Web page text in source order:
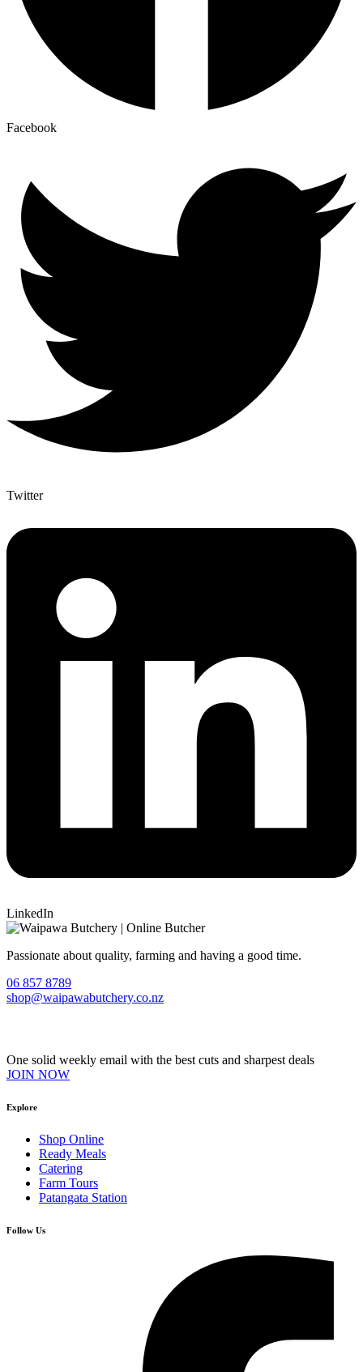
Facebook
Twitter
LinkedIn
Passionate about quality, farming and having a good time.
06 857 8789
shop@waipawabutchery.co.nz
One solid weekly email with the best cuts and sharpest deals
JOIN NOW
Explore
Shop Online
Ready Meals
Catering
Farm Tours
Patangata Station
Follow Us